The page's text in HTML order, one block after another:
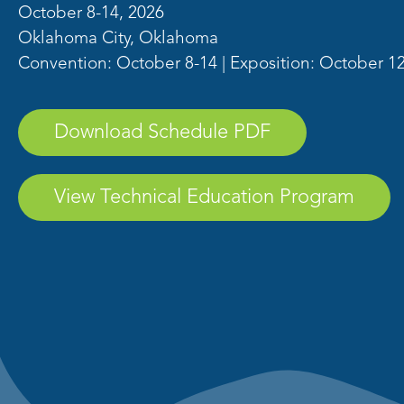
October 8-14, 2026
Oklahoma City, Oklahoma
Convention: October 8-14 | Exposition: October
Download Schedule PDF
View Technical Education Program